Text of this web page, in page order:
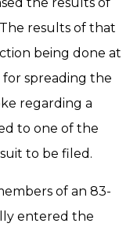
results of that
being done at
for spreading the
regarding a
to one of the
to be filed.
of an 83-
entered the